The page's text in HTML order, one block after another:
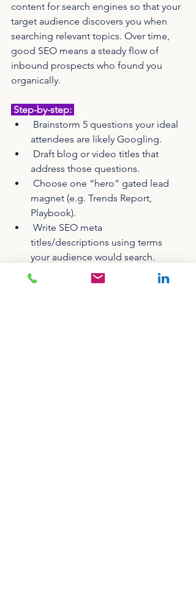
content for search engines so that your
target audience discovers you when
searching relevant topics. Over time,
good SEO means a steady flow of
inbound prospects who found you
organically.
Step-by-step:
Brainstorm 5 questions your ideal
attendees are likely Googling.
Draft blog or video titles that
address those questions.
Choose one “hero” gated lead
magnet (e.g. Trends Report,
Playbook).
Write SEO meta
titles/descriptions using terms
your audience would search.
Link to the lead magnet
throughout your blog and related